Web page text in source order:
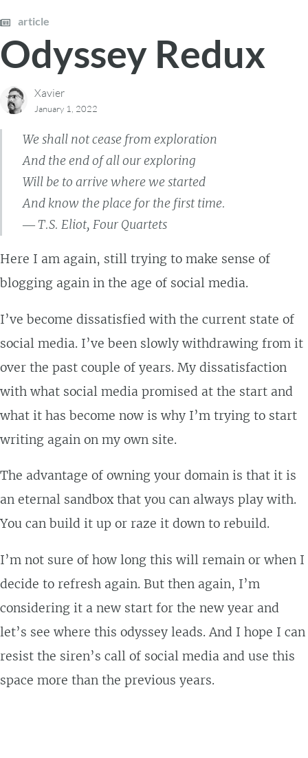
article
Odyssey Redux
Xavier
January 1, 2022
We shall not cease from exploration
And the end of all our exploring
Will be to arrive where we started
And know the place for the first time.
― T.S. Eliot, Four Quartets
Here I am again, still trying to make sense of
blogging again in the age of social media.
I’ve become dissatisfied with the current state of
social media. I’ve been slowly withdrawing from it
over the past couple of years. My dissatisfaction
with what social media promised at the start and
what it has become now is why I’m trying to start
writing again on my own site.
The advantage of owning your domain is that it is
an eternal sandbox that you can always play with.
You can build it up or raze it down to rebuild.
I’m not sure of how long this will remain or when I
decide to refresh again. But then again, I’m
considering it a new start for the new year and
let’s see where this odyssey leads. And I hope I can
resist the siren’s call of social media and use this
space more than the previous years.